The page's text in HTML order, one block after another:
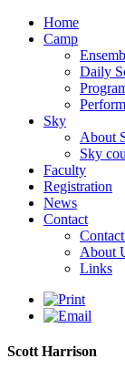
Home
Camp
Daily
Sky
About
Sky
Faculty
Registration
News
Contact
About
Links
Scott Harrison